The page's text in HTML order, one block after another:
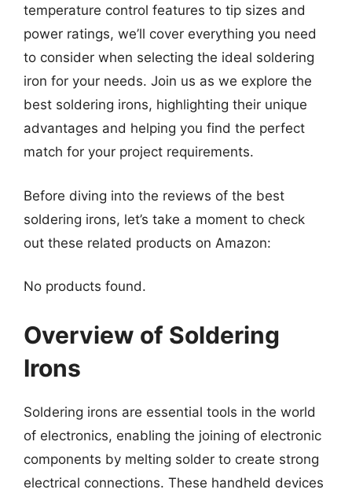
temperature control features to tip sizes and
power ratings, we’ll cover everything you need
to consider when selecting the ideal soldering
iron for your needs. Join us as we explore the
best soldering irons, highlighting their unique
advantages and helping you find the perfect
match for your project requirements.
Before diving into the reviews of the best
soldering irons, let’s take a moment to check
out these related products on Amazon:
No products found.
Overview of Soldering
Irons
Soldering irons are essential tools in the world
of electronics, enabling the joining of electronic
components by melting solder to create strong
electrical connections. These handheld devices